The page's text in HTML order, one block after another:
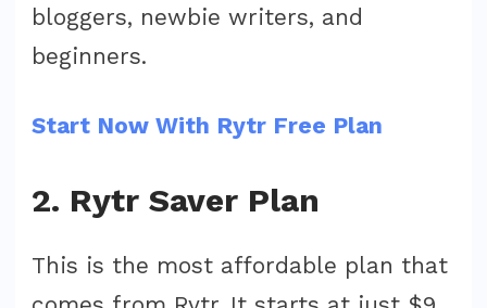
bloggers, newbie writers, and
beginners.
Start Now With Rytr Free Plan
2. Rytr Saver Plan
This is the most affordable plan that